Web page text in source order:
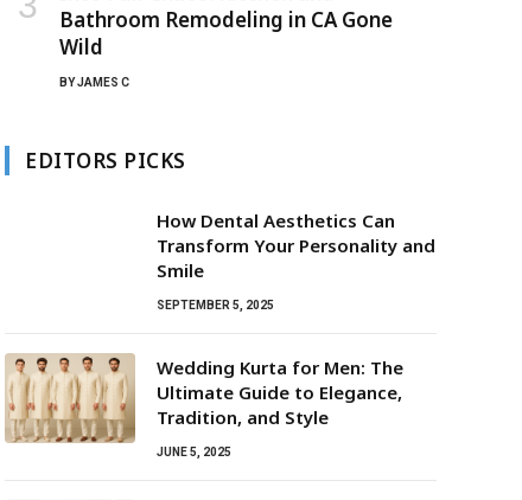
Bathroom Remodeling in CA Gone
Wild
BYJAMES C
EDITORS PICKS
How Dental Aesthetics Can
Transform Your Personality and
Smile
SEPTEMBER 5, 2025
Wedding Kurta for Men: The
Ultimate Guide to Elegance,
Tradition, and Style
JUNE 5, 2025